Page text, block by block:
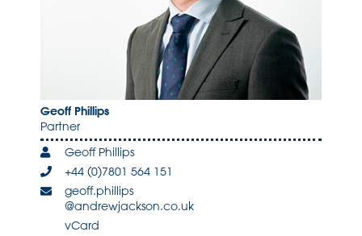
Geoff Phillips
Partner
Geoff Phillips
+44 (0)7801 564 151
geoff.phillips
@andrewjackson.co.uk
vCard